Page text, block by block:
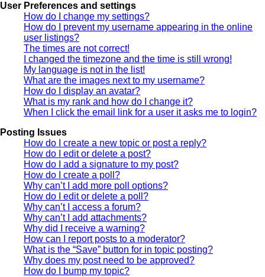
User Preferences and settings
How do I change my settings?
How do I prevent my username appearing in the online
user listings?
The times are not correct!
I changed the timezone and the time is still wrong!
My language is not in the list!
What are the images next to my username?
How do I display an avatar?
What is my rank and how do I change it?
When I click the email link for a user it asks me to login?
Posting Issues
How do I create a new topic or post a reply?
How do I edit or delete a post?
How do I add a signature to my post?
How do I create a poll?
Why can’t I add more poll options?
How do I edit or delete a poll?
Why can’t I access a forum?
Why can’t I add attachments?
Why did I receive a warning?
How can I report posts to a moderator?
What is the “Save” button for in topic posting?
Why does my post need to be approved?
How do I bump my topic?